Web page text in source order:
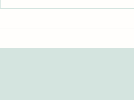
Exploring the Swiss International
on Web of Science